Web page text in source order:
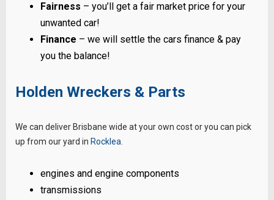
Fairness – you’ll get a fair market price for your
unwanted car!
Finance – we will settle the cars finance & pay
you the balance!
Holden Wreckers & Parts
We can deliver Brisbane wide at your own cost or you can pick
up from our yard in Rocklea
engines and engine components
transmissions